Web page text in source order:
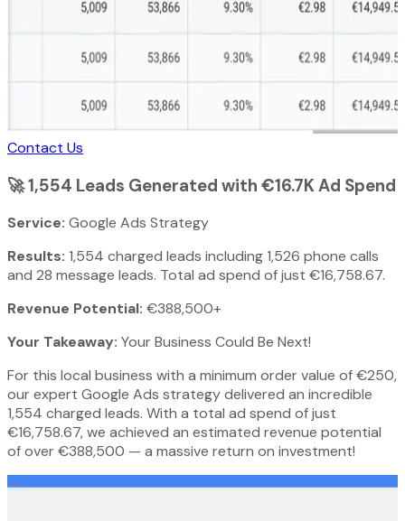
Contact Us
🚀1,554 Leads Generated with €16.7K Ad Spend
Service: Google Ads Strategy
Results: 1,554 charged leads including 1,526 phone calls
and 28 message leads. Total ad spend of just €16,758.67.
Revenue Potential: €388,500+
Your Takeaway: Your Business Could Be Next!
For this local business with a minimum order value of €250,
our expert Google Ads strategy delivered an incredible
1,554 charged leads. With a total ad spend of just
€16,758.67, we achieved an estimated revenue potential
of over €388,500 — a massive return on investment!